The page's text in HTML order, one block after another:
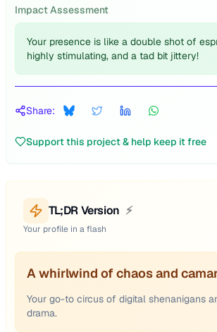
Impact Assessment
Your presence is like a double shot of
highly stimulating, and a tad bit jittery!
Share:
Support this project & help keep it free
TL;DR Version ⚡
Your profile in a flash
A whirlwind of chaos and
Your go-to circus of digital shenanigans
drama.